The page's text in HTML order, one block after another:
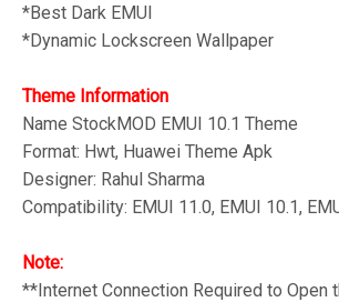
*Best Dark EMUI
*Dynamic Lockscreen Wallpaper
Theme Information
Name StockMOD EMUI 10.1 Theme
Format: Hwt, Huawei Theme Apk
Designer: Rahul Sharma
Compatibility: EMUI 11.0, EMUI 10.1,
Note:
**Internet Connection Required to Open